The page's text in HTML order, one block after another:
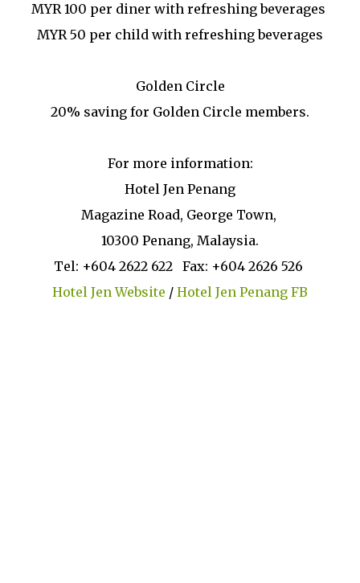
MYR 100 per diner with refreshing beverages
MYR 50 per child with refreshing beverages
Golden Circle
20% saving for Golden Circle members.
For more information:
Hotel Jen Penang
Magazine Road, George Town,
10300 Penang, Malaysia.
Tel: +604 2622 622 Fax: +604 2626 526
Hotel Jen Website / Hotel Jen Penang FB